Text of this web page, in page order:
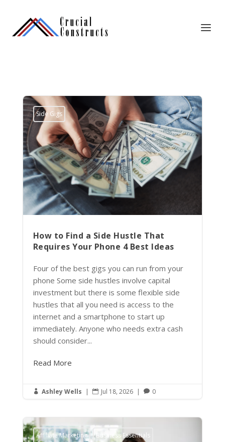
Side Gigs
How to Find a Side Hustle That
Requires Your Phone 4 Best Ideas
Four of the best gigs you can run from your
phone Some side hustles involve capital
investment but there is some flexible side
hustles that all you need is access to the
internet and a smartphone to start up
immediately. Anyone who needs extra cash
should consider...
Read More
 Ashley Wells |  Jul 18, 2026 |  0
Affiliate Marketing Business Essentials